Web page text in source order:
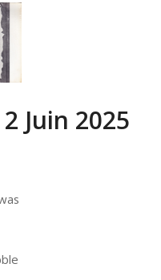
Juin 2025